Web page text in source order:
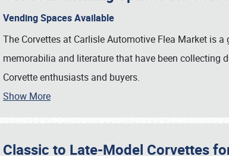
Vending Spaces Available
The Corvettes at Carlisle Automotive Flea Market is
memorabilia and literature that have been
Corvette enthusiasts and buyers.
Show More
Classic to Late-Model Corvettes